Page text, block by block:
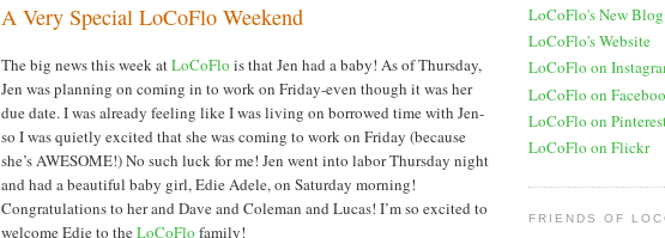
A Very Special LoCoFlo Weekend
The big news this week atLoCoFlo is that Jen had a baby! As of Thursday,
Jen was planning on coming in to work on Friday-even though it was her
due date. I was already feeling like I was living on borrowed time with Jen-
so I was quietly excited that she was coming to work on Friday (because
she’s AWESOME!) No such luck for me! Jen went into labor Thursday night
and had a beautiful baby girl, Edie Adele, on Saturday morning!
Congratulations to her and Dave and Coleman and Lucas! I’m so excited to
welcome Edie to theLoCoFlo family!
LoCoFlo's New Blog
LoCoFlo's Website
LoCoFlo on
LoCoFlo on
LoCoFlo on
LoCoFlo on Flickr
FRIENDS OF